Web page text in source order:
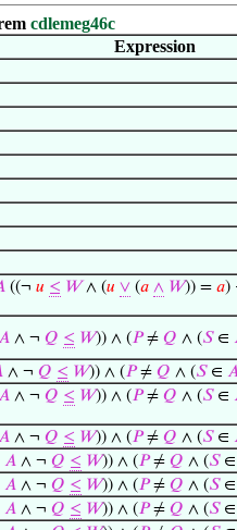
cdlemeg46c
Expression
((¬ 𝑢 ≤ 𝑊∧ (𝑢 ∨ (𝑎 ∧ 𝑊)) = 𝑎)
∧ ¬ 𝑄 ≤ 𝑊)) ∧ (𝑃≠ 𝑄 ∧ (𝑆∈
∧ ¬ 𝑄 ≤ 𝑊)) ∧ (𝑃≠ 𝑄 ∧ (𝑆∈
∧ ¬ 𝑄 ≤ 𝑊)) ∧ (𝑃≠ 𝑄 ∧ (𝑆∈
∧ ¬ 𝑄 ≤ 𝑊)) ∧ (𝑃≠ 𝑄 ∧ (𝑆∈
𝐴 ∧ ¬ 𝑄 ≤ 𝑊)) ∧ (𝑃≠ 𝑄 ∧ (𝑆∈
𝐴 ∧ ¬ 𝑄 ≤ 𝑊)) ∧ (𝑃≠ 𝑄 ∧ (𝑆∈
𝐴 ∧ ¬ 𝑄 ≤ 𝑊)) ∧ (𝑃≠ 𝑄 ∧ (𝑆∈